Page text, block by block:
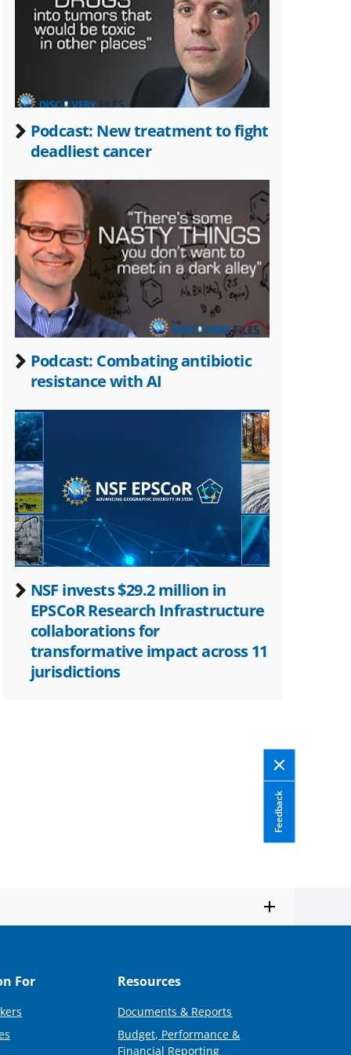
Feedback
Twitter)
Podcast: New treatment to fight
deadliest cancer
Podcast: Combating antibiotic
resistance with AI
NSF invests $29.2 million in
EPSCoR Research Infrastructure
collaborations for
transformative impact across 11
jurisdictions
For Resources
Documents & Reports
Budget, Performance &
Financial Reporting